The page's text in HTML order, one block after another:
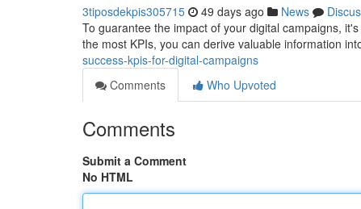
3tiposdekpis305715 49 days ago News
To guarantee the impact of your digital campaigns,
the most KPIs, you can derive valuable information
success-kpis-for-digital-campaigns
Comments
Who Upvoted
Comments
Submit a Comment
No HTML